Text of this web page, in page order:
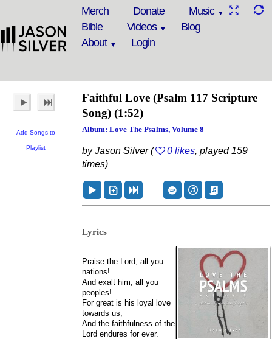
Merch Donate
Music
Bible
Videos
Blog
About
Login
Add Songs to
Playlist
Faithful Love (Psalm 117 Scripture
Song) (1:52)
Album: Love The Psalms, Volume 8
by Jason Silver ( 0 likes, played 159
times)
Lyrics
Praise the Lord, all you
nations!
And exalt him, all you
peoples!
For great is his loyal love
towards us,
And the faithfulness of the
Lord endures for ever.